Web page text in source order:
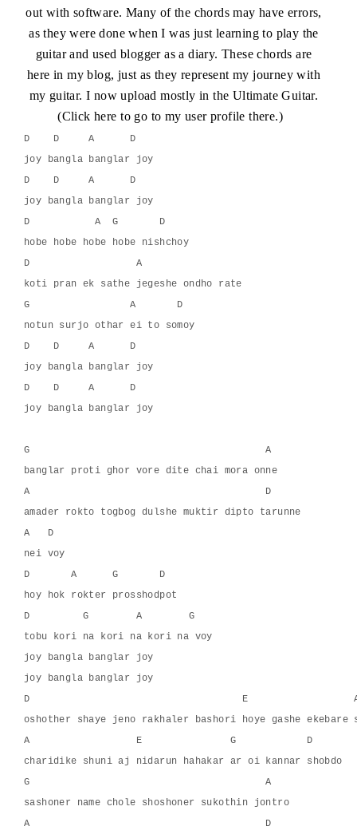
out with software. Many of the chords may have errors,
as they were done when I was just learning to play the
guitar and used blogger as a diary. These chords are
here in my blog, just as they represent my journey with
my guitar. I now upload mostly in the Ultimate Guitar.
(Click here to go to my user profile there.)
D    D     A      D
joy bangla banglar joy
D    D     A      D
joy bangla banglar joy
D           A  G       D
hobe hobe hobe hobe nishchoy
D                  A
koti pran ek sathe jegeshe ondho rate
G                 A       D
notun surjo othar ei to somoy
D    D     A      D
joy bangla banglar joy
D    D     A      D
joy bangla banglar joy
G                                        A
banglar proti ghor vore dite chai mora onne
A                                        D
amader rokto togbog dulshe muktir dipto tarunne
A   D
nei voy
D       A      G       D
hoy hok rokter prosshodpot
D         G        A        G
tobu kori na kori na kori na voy
joy bangla banglar joy
joy bangla banglar joy
D                                    E
oshother shaye jeno rakhaler bashori hoye gashe ekebare
A                  E               G            D
charidike shuni aj nidarun hahakar ar oi kannar shobdo
G                                        A
sashoner name chole shoshoner sukothin jontro
A                                        D